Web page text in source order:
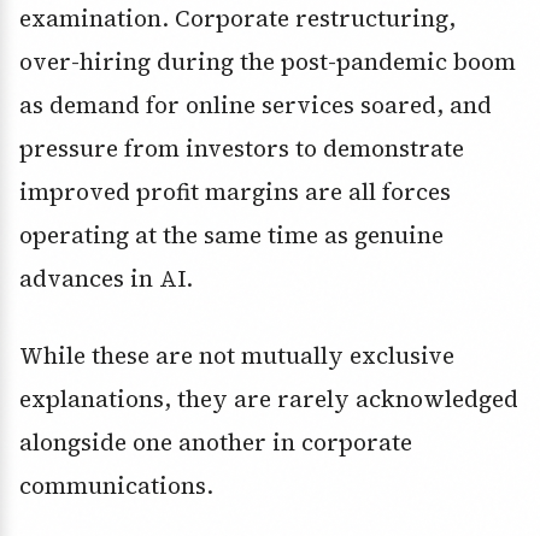
examination. Corporate restructuring,
over-hiring during the post-pandemic boom
as demand for online services soared, and
pressure from investors to demonstrate
improved profit margins are all forces
operating at the same time as genuine
advances in AI.
While these are not mutually exclusive
explanations, they are rarely acknowledged
alongside one another in corporate
communications.